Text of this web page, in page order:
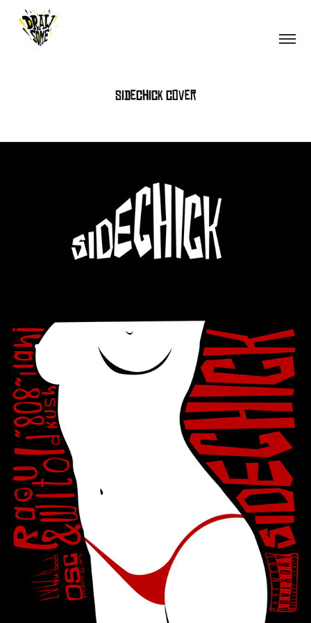
Sidechick cover